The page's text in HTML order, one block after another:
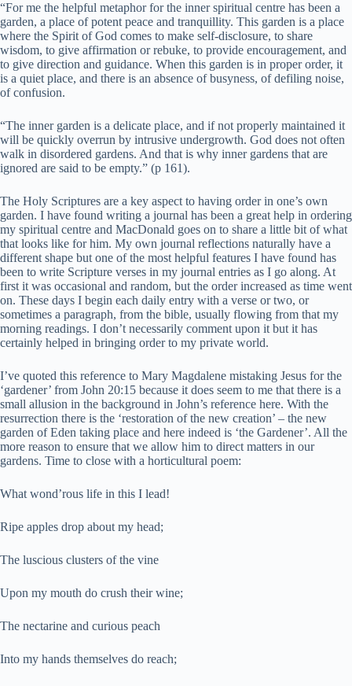
“For me the helpful metaphor for the inner spiritual centre has been a
garden, a place of potent peace and tranquillity. This garden is a place
where the Spirit of God comes to make self-disclosure, to share
wisdom, to give affirmation or rebuke, to provide encouragement, and
to give direction and guidance. When this garden is in proper order, it
is a quiet place, and there is an absence of busyness, of defiling noise,
of confusion.
“The inner garden is a delicate place, and if not properly maintained it
will be quickly overrun by intrusive undergrowth. God does not often
walk in disordered gardens. And that is why inner gardens that are
ignored are said to be empty.” (p 161).
The Holy Scriptures are a key aspect to having order in one’s own
garden. I have found writing a journal has been a great help in ordering
my spiritual centre and MacDonald goes on to share a little bit of what
that looks like for him. My own journal reflections naturally have a
different shape but one of the most helpful features I have found has
been to write Scripture verses in my journal entries as I go along. At
first it was occasional and random, but the order increased as time went
on. These days I begin each daily entry with a verse or two, or
sometimes a paragraph, from the bible, usually flowing from that my
morning readings. I don’t necessarily comment upon it but it has
certainly helped in bringing order to my private world.
I’ve quoted this reference to Mary Magdalene mistaking Jesus for the
‘gardener’ from John 20:15 because it does seem to me that there is a
small allusion in the background in John’s reference here. With the
resurrection there is the ‘restoration of the new creation’ – the new
garden of Eden taking place and here indeed is ‘the Gardener’. All the
more reason to ensure that we allow him to direct matters in our
gardens. Time to close with a horticultural poem:
What wond’rous life in this I lead!
Ripe apples drop about my head;
The luscious clusters of the vine
Upon my mouth do crush their wine;
The nectarine and curious peach
Into my hands themselves do reach;